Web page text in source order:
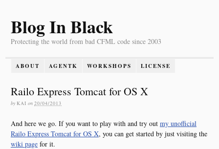
Blog In Black
Protecting the world from bad CFML code since 2003
ABOUT AGENTK WORKSHOPS LICENSE
Railo Express Tomcat for OS X
by KAI on 20/04/2013
And here we go. If you want to play with and try out my unofficial
Railo Express Tomcat for OS X, you can get started by just visiting the
wiki page for it.